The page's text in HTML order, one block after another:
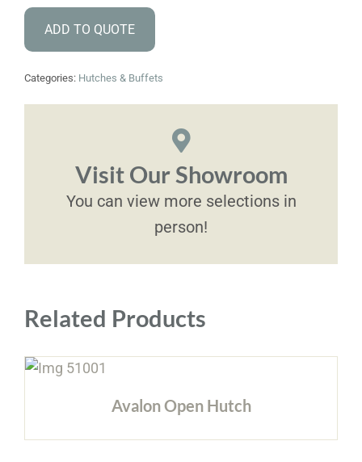
ADD TO QUOTE
Categories: Hutches & Buffets
Visit Our Showroom
You can view more selections in
person!
Related Products
Avalon Open Hutch